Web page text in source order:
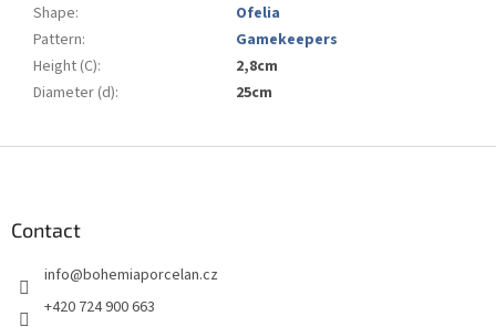
Shape:
Ofelia
Pattern:
Gamekeepers
Height (C):
2,8cm
Diameter (d): 25cm
Contact
info@bohemiaporcelan.cz
+420 724 900 663